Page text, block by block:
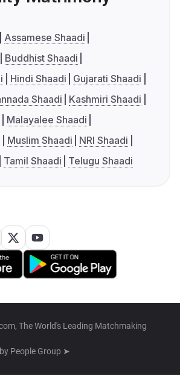
Assamese Shaadi
Buddhist Shaadi
Hindi Shaadi
Gujarati Shaadi
Shaadi
Kashmiri Shaadi
Malayalee Shaadi
Muslim Shaadi
NRI Shaadi
Tamil Shaadi Telugu Shaadi
The World's Leading Matchmaking
People Group ➤